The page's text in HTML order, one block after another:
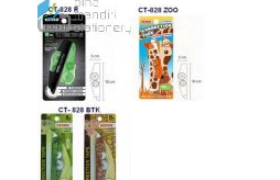
TO
WISH
LIST
TO
COMPARE